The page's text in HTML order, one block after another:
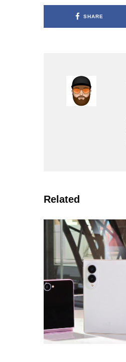
SHARE
Related